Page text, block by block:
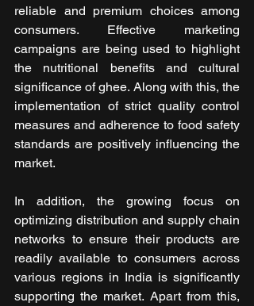
reliable and premium choices among
consumers. Effective marketing
campaigns are being used to highlight
the nutritional benefits and cultural
significance of ghee. Along with this, the
implementation of strict quality control
measures and adherence to food safety
standards are positively influencing the
market.
In addition, the growing focus on
optimizing distribution and supply chain
networks to ensure their products are
readily available to consumers across
various regions in India is significantly
supporting the market. Apart from this,